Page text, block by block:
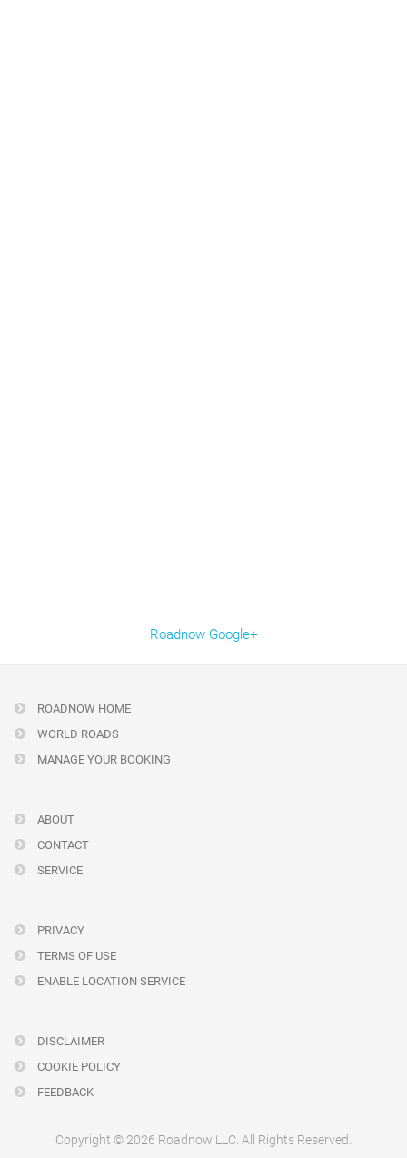
Roadnow Google+
ROADNOW HOME
WORLD ROADS
MANAGE YOUR BOOKING
ABOUT
CONTACT
SERVICE
PRIVACY
TERMS OF USE
ENABLE LOCATION SERVICE
DISCLAIMER
COOKIE POLICY
FEEDBACK
Copyright © 2026 Roadnow LLC. All Rights Reserved.